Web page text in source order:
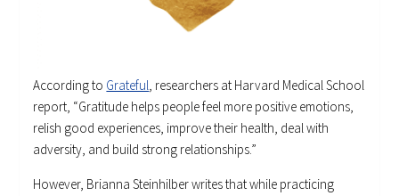
According to Grateful, researchers at Harvard Medical School
report, “Gratitude helps people feel more positive emotions,
relish good experiences, improve their health, deal with
adversity, and build strong relationships.”
However, Brianna Steinhilber writes that while practicing